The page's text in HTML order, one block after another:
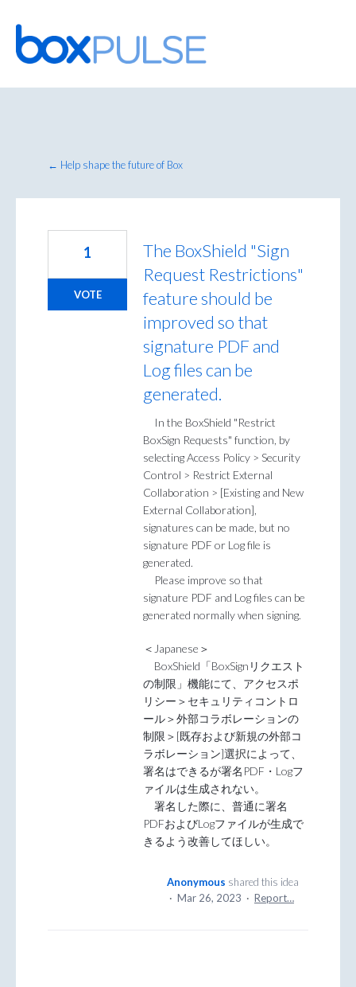
Skip
to
content
← Help shape the future of Box
The BoxShield "Sign
Request Restrictions"
feature should be
improved so that
signature PDF and
Log files can be
generated.
In the BoxShield "Restrict
BoxSign Requests" function, by
selecting Access Policy > Security
Control > Restrict External
Collaboration > [Existing and New
External Collaboration],
signatures can be made, but no
signature PDF or Log file is
generated.
Please improve so that
signature PDF and Log files can be
generated normally when signing.
＜Japanese＞
BoxShield「BoxSignリクエスト
の制限」機能にて、アクセスポ
リシー＞セキュリティコントロ
ール＞外部コラボレーションの
制限＞[既存および新規の外部コ
ラボレーション]選択によって、
署名はできるが署名PDF・Logフ
ァイルは生成されない。
署名した際に、普通に署名
PDFおよびLogファイルが生成で
きるよう改善してほしい。
1
VOTE
Anonymous shared this idea
· Mar 26, 2023 · Report…